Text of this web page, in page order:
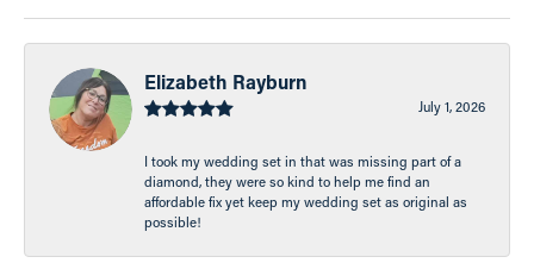
Elizabeth Rayburn
July 1, 2026
I took my wedding set in that was missing part of a
diamond, they were so kind to help me find an
affordable fix yet keep my wedding set as original as
possible!